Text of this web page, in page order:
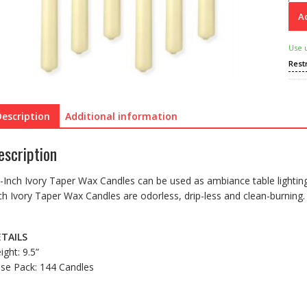
Use
Additional information
Inch Ivory Taper Wax Candles can be used as ambiance table
Ivory Taper Wax Candles are odorless, drip-less and clean-burning.
9.5”
Pack: 144 Candles